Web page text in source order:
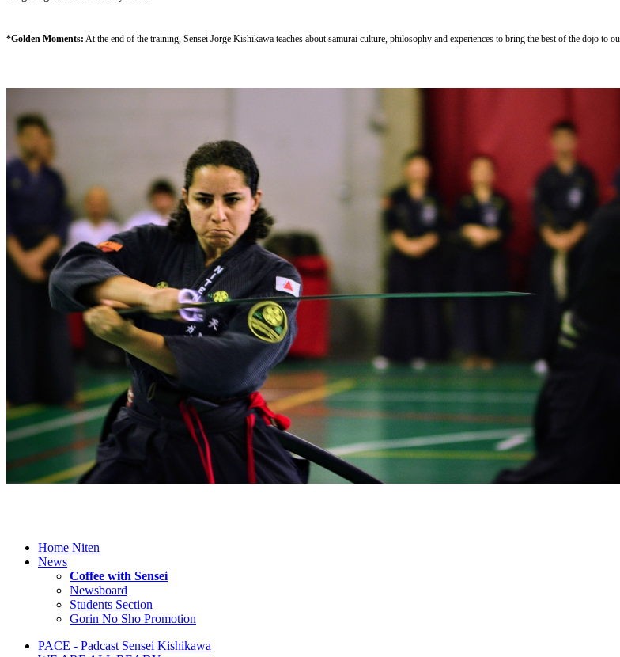
*Golden Moments: At the end of the training, Sensei Jorge Kishikawa teaches about samurai culture, philosophy and experiences to bring the best of the dojo to
Home Niten
News
Coffee with Sensei
Newsboard
Students Section
Gorin No Sho Promotion
PACE - Padcast Sensei Kishikawa